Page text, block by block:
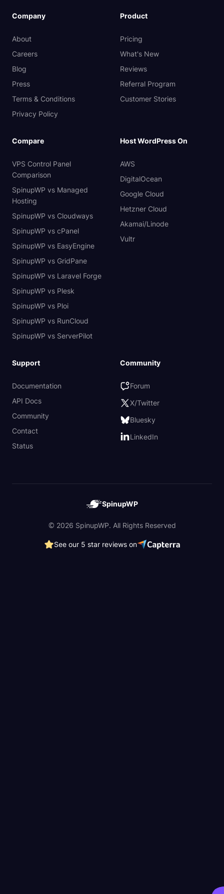
Company
About
Careers
Blog
Press
Terms & Conditions
Privacy Policy
Product
Pricing
What's New
Reviews
Referral Program
Customer Stories
Compare
VPS Control Panel
Comparison
SpinupWP vs Managed
Hosting
SpinupWP vs Cloudways
SpinupWP vs cPanel
SpinupWP vs EasyEngine
SpinupWP vs GridPane
SpinupWP vs Laravel Forge
SpinupWP vs Plesk
SpinupWP vs Ploi
SpinupWP vs RunCloud
SpinupWP vs ServerPilot
Host WordPress On
AWS
DigitalOcean
Google Cloud
Hetzner Cloud
Akamai/Linode
Vultr
Support
Documentation
API Docs
Community
Contact
Status
Community
Forum
X/Twitter
Bluesky
LinkedIn
SpinupWP
© 2026 SpinupWP. All Rights Reserved
See our 5 star reviews on